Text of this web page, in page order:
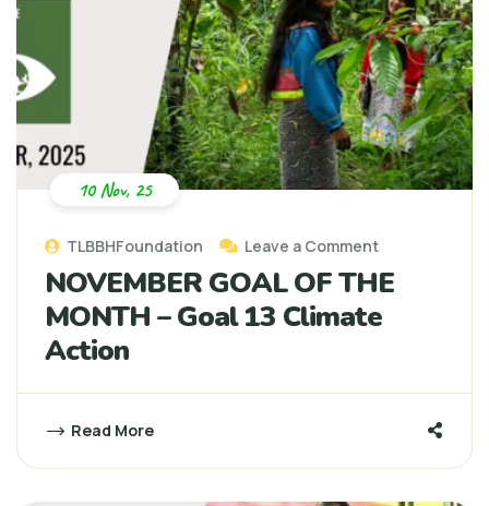
TLBBHFoundation Leave a Comment
NOVEMBER GOAL OF THE
MONTH – Goal 13 Climate
Action
Read More
10 Nov, 25